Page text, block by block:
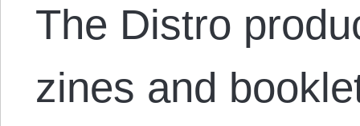
The Distro
zines and